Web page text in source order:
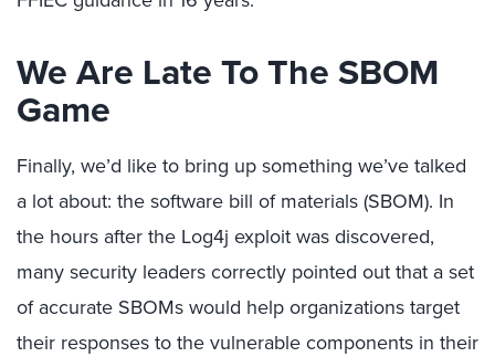
We Are Late To The SBOM
Game
Finally, we’d like to bring up something we’ve talked
a lot about: the software bill of materials (SBOM). In
the hours after the Log4j exploit was discovered,
many security leaders correctly pointed out that a set
of accurate SBOMs would help organizations target
their responses to the vulnerable components in their